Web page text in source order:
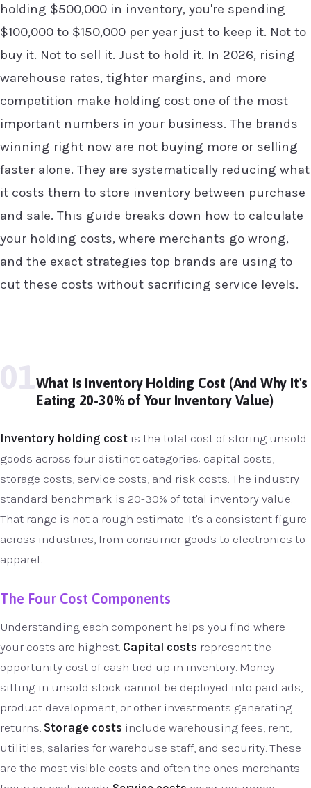
holding $500,000 in inventory, you're spending
$100,000 to $150,000 per year just to keep it. Not to
buy it. Not to sell it. Just to hold it. In 2026, rising
warehouse rates, tighter margins, and more
competition make holding cost one of the most
important numbers in your business. The brands
winning right now are not buying more or selling
faster alone. They are systematically reducing what
it costs them to store inventory between purchase
and sale. This guide breaks down how to calculate
your holding costs, where merchants go wrong,
and the exact strategies top brands are using to
cut these costs without sacrificing service levels.
01What Is Inventory Holding Cost (And Why It's
Eating 20-30% of Your Inventory Value)
Inventory holding cost is the total cost of storing unsold
goods across four distinct categories: capital costs,
storage costs, service costs, and risk costs. The industry
standard benchmark is 20-30% of total inventory value.
That range is not a rough estimate. It's a consistent figure
across industries, from consumer goods to electronics to
apparel.
The Four Cost Components
Understanding each component helps you find where
your costs are highest. Capital costs represent the
opportunity cost of cash tied up in inventory. Money
sitting in unsold stock cannot be deployed into paid ads,
product development, or other investments generating
returns. Storage costs include warehousing fees, rent,
utilities, salaries for warehouse staff, and security. These
are the most visible costs and often the ones merchants